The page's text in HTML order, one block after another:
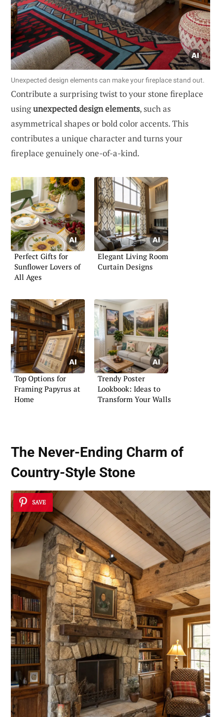
Unexpected design elements can make your fireplace stand out.
Contribute a surprising twist to your stone fireplace
usingunexpected design elements, such as
asymmetrical shapes or bold color accents. This
contributes a unique character and turns your
fireplace genuinely one-of-a-kind.
Perfect Gifts for
Sunflower Lovers of
All Ages
Elegant Living Room
Curtain Designs
Top Options for
Framing Papyrus at
Home
Trendy Poster
Lookbook: Ideas to
Transform Your Walls
The Never-Ending Charm of
Country-Style Stone
SAVE